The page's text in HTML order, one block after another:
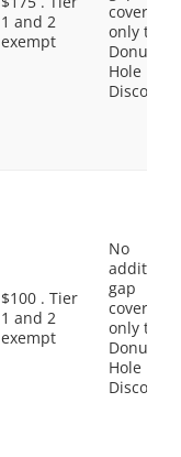
1 and 2
exempt
coverage,
only the
Donut
Hole
Discount
$100 . Tier
1 and 2
exempt
No
gap
coverage,
only the
Donut
Hole
Discount